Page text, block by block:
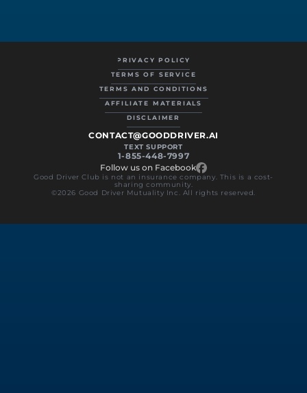
CONTACT@GOODDRIVER.AI
TEXT SUPPORT
1-855-448-7997
Follow us on Facebook
Good Driver Club is not an insurance company. This is a cost-
sharing community.
©2026 Good Driver Mutuality Inc. All rights reserved.
PRIVACY POLICY
TERMS OF SERVICE
TERMS AND CONDITIONS
AFFILIATE MATERIALS
DISCLAIMER